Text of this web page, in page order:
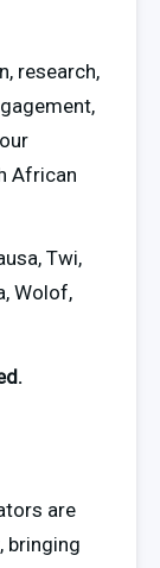
research,
African
Twi,
Wolof,
are
bringing